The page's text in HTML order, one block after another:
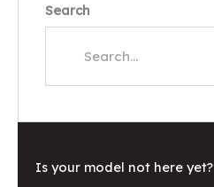
Search
Is your model not here yet?